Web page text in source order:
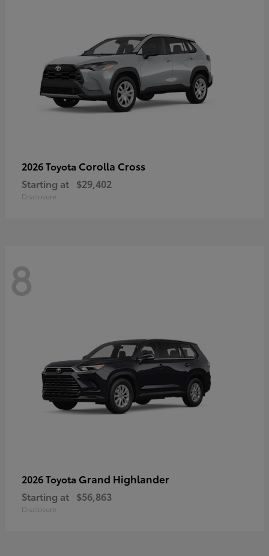
2026 Toyota Corolla Cross
Starting at $29,402
Disclosure
8
2026 Toyota Grand Highlander
Starting at $56,863
Disclosure